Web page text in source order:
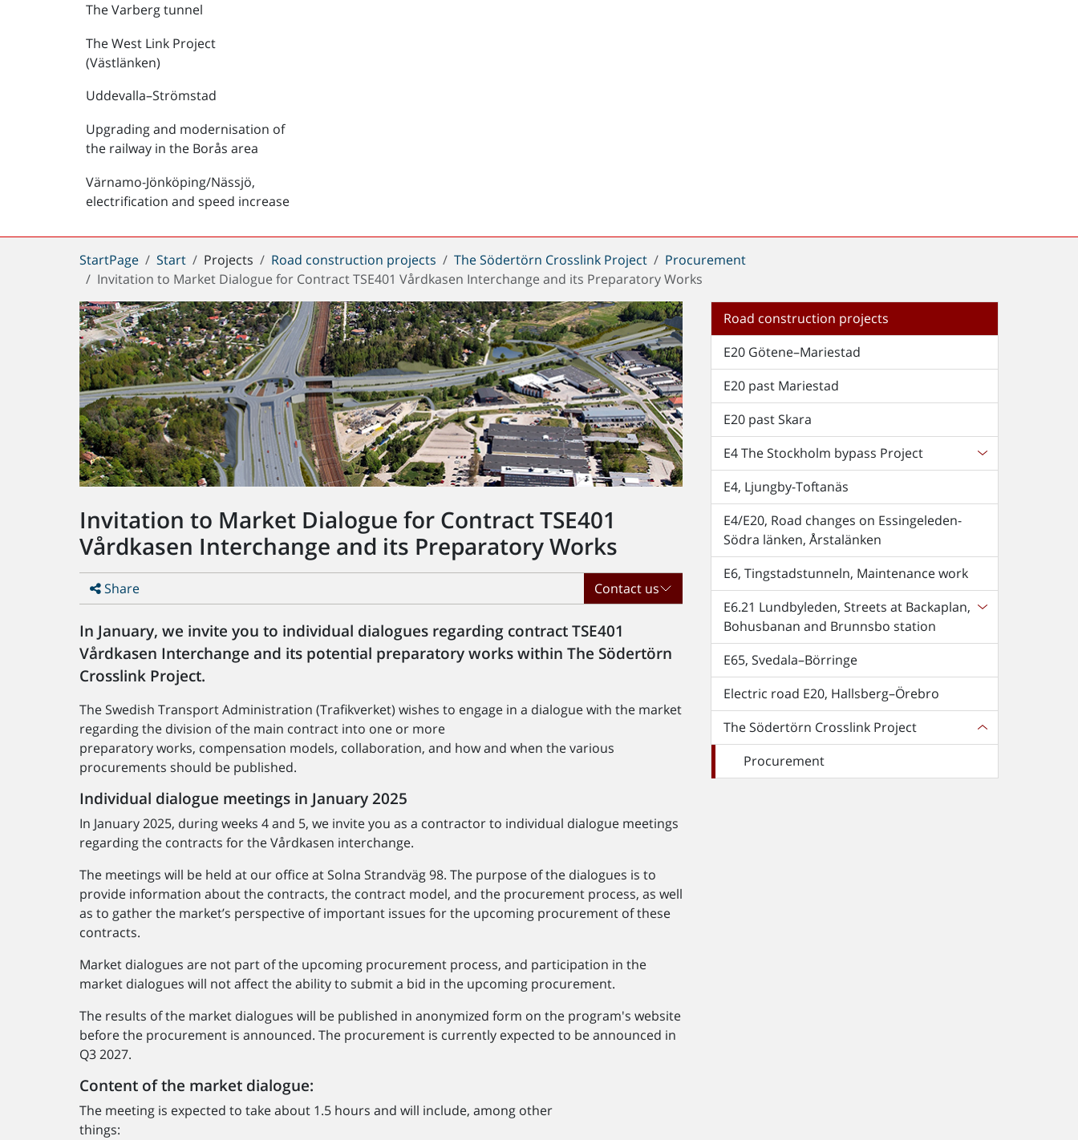
The Varberg tunnel
The West Link Project
(Västlänken)
Uddevalla–Strömstad
Upgrading and modernisation of
the railway in the Borås area
Värnamo-Jönköping/Nässjö,
electrification and speed increase
You
are
here:
StartPage Start Projects Road construction projects The Södertörn Crosslink Project
Procurement
Invitation to Market Dialogue for Contract TSE401 Vårdkasen Interchange and its Preparatory Works
Invitation to Market Dialogue for Contract TSE401
Vårdkasen Interchange and its Preparatory Works
Share Contact us
In January, we invite you to individual dialogues regarding contract TSE401
Vårdkasen Interchange and its potential preparatory works within The Södertörn
Crosslink Project.
The Swedish Transport Administration (Trafikverket) wishes to engage in a dialogue with the market
regarding the division of the main contract into one or more
preparatory works, compensation models, collaboration, and how and when the various
procurements should be published.
Individual dialogue meetings in January 2025
In January 2025, during weeks 4 and 5, we invite you as a contractor to individual dialogue meetings
regarding the contracts for the Vårdkasen interchange.
The meetings will be held at our office at Solna Strandväg 98. The purpose of the dialogues is to
provide information about the contracts, the contract model, and the procurement process, as well
as to gather the market’s perspective of important issues for the upcoming procurement of these
contracts.
Market dialogues are not part of the upcoming procurement process, and participation in the
market dialogues will not affect the ability to submit a bid in the upcoming procurement.
The results of the market dialogues will be published in anonymized form on the program's website
before the procurement is announced. The procurement is currently expected to be announced in
Q3 2027.
Content of the market dialogue:
The meeting is expected to take about 1.5 hours and will include, among other
things:
Road construction projects
E20 Götene–Mariestad
E20 past Mariestad
E20 past Skara
E4 The Stockholm bypass Project
E4, Ljungby-Toftanäs
E4/E20, Road changes on Essingeleden-
Södra länken, Årstalänken
E6, Tingstadstunneln, Maintenance work
E6.21 Lundbyleden, Streets at Backaplan,
Bohusbanan and Brunnsbo station
E65, Svedala–Börringe
Electric road E20, Hallsberg–Örebro
The Södertörn Crosslink Project
Procurement